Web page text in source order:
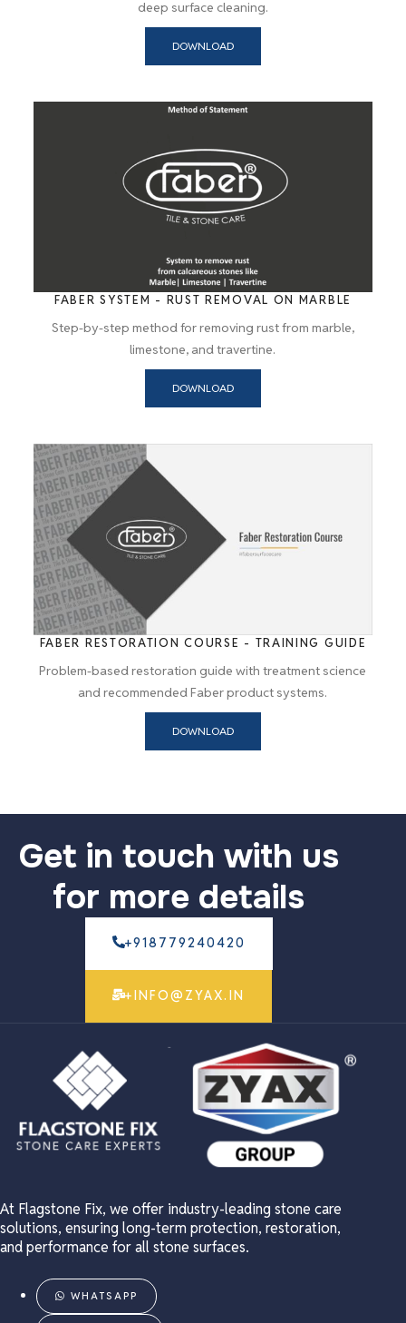
deep surface cleaning.
DOWNLOAD
FABER SYSTEM - RUST REMOVAL ON MARBLE
Step-by-step method for removing rust from marble,
limestone, and travertine.
DOWNLOAD
FABER RESTORATION COURSE - TRAINING GUIDE
Problem-based restoration guide with treatment science
and recommended Faber product systems.
DOWNLOAD
Get in touch with us
for more details
+918779240420
+INFO@ZYAX.IN
At Flagstone Fix, we offer industry-leading stone care
solutions, ensuring long-term protection, restoration,
and performance for all stone surfaces.
WHATSAPP